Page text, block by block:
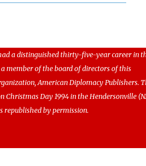
a distinguished thirty-five-year career in
a member of the board of directors of this
American Diplomacy Publishers.
Christmas Day 1994 in the Hendersonville
republished by permission.